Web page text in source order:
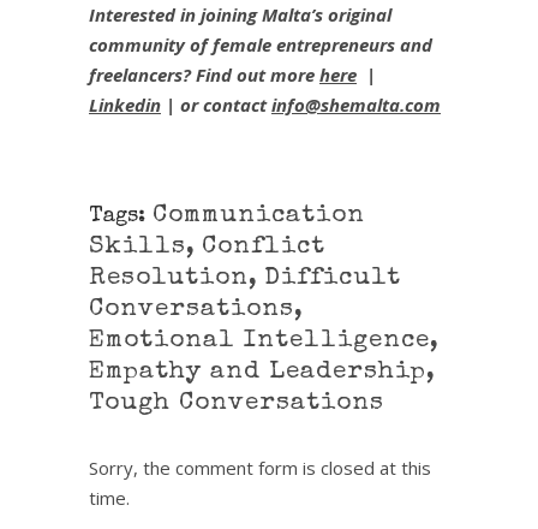
Interested in joining Malta’s original
community of female entrepreneurs and
freelancers? Find out more here |
Linkedin | or contactinfo@shemalta.com
Tags: Communication
Skills, Conflict
Resolution, Difficult
Conversations,
Emotional Intelligence,
Empathy and Leadership,
Tough Conversations
Sorry, the comment form is closed at this
time.